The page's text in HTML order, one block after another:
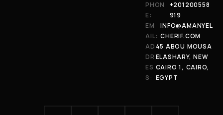
PHON
E:
+201200558
919
EM
AIL:
INFO@AMANYEL
CHERIF.COM
AD
DR
ES
S:
45 ABOU MOUSA
ELASHARY, NEW
CAIRO 1, CAIRO,
EGYPT